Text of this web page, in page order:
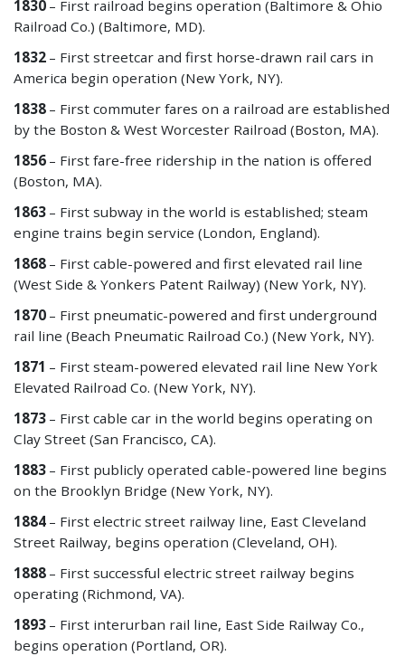
1830 – First railroad begins operation (Baltimore & Ohio
Railroad Co.) (Baltimore, MD).
1832 – First streetcar and first horse-drawn rail cars in
America begin operation (New York, NY).
1838 – First commuter fares on a railroad are established
by the Boston & West Worcester Railroad (Boston, MA).
1856 – First fare-free ridership in the nation is offered
(Boston, MA).
1863 – First subway in the world is established; steam
engine trains begin service (London, England).
1868 – First cable-powered and first elevated rail line
(West Side & Yonkers Patent Railway) (New York, NY).
1870 – First pneumatic-powered and first underground
rail line (Beach Pneumatic Railroad Co.) (New York, NY).
1871 – First steam-powered elevated rail line New York
Elevated Railroad Co. (New York, NY).
1873 – First cable car in the world begins operating on
Clay Street (San Francisco, CA).
1883 – First publicly operated cable-powered line begins
on the Brooklyn Bridge (New York, NY).
1884 – First electric street railway line, East Cleveland
Street Railway, begins operation (Cleveland, OH).
1888 – First successful electric street railway begins
operating (Richmond, VA).
1893 – First interurban rail line, East Side Railway Co.,
begins operation (Portland, OR).